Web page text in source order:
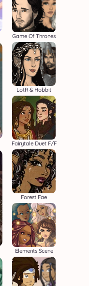
Game Of Thrones
LotR & Hobbit
Fairytale Duet F/F
Forest Fae
Elements Scene